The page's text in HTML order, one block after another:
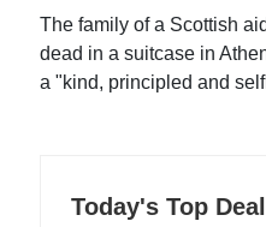
The family of a Scottish
dead in a suitcase in
a "kind, principled and
Today's Top